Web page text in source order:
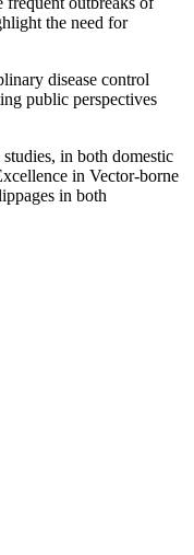
the need for
disease control
public perspectives
in both domestic
in Vector-borne
in both